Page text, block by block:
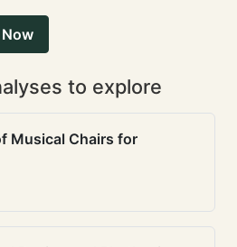
to explore
Musical Chairs for